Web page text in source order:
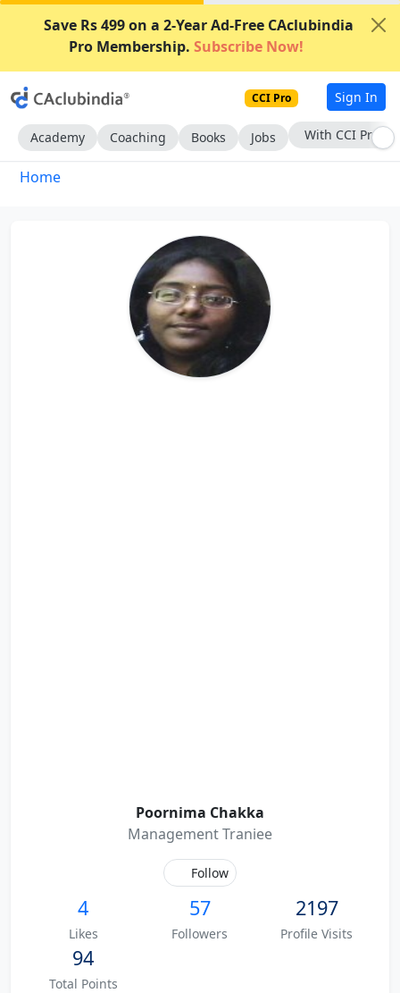
Save Rs 499 on a 2-Year Ad-Free CAclubindia
Pro Membership. Subscribe Now!
CCI Pro Sign In
Academy Coaching Books Jobs With CCI Pro
Home
Poornima Chakka
Management Traniee
Follow
4
Likes
57
Followers
2197
Profile Visits
94
Total Points